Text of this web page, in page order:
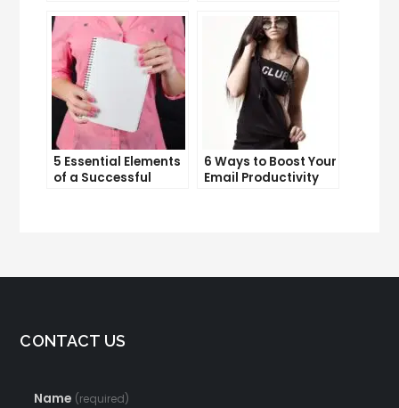
5 Essential Elements
of a Successful
6 Ways to Boost Your
Email Productivity
CONTACT US
Name (required)